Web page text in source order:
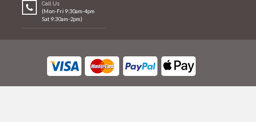
Call Us
(Mon-Fri 9:30am-4pm
Sat 9:30am-2pm)